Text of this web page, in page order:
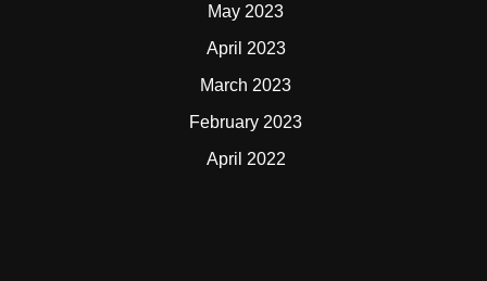
May 2023
April 2023
March 2023
February 2023
April 2022